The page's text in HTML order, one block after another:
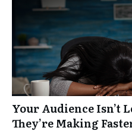
Your Audience Isn’t
They’re Making